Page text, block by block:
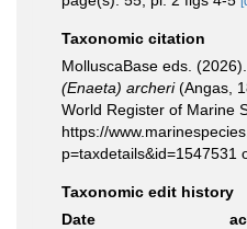
Taxonomic citation
MolluscaBase eds.
(Enaeta) archeri(Angas,
World Register of Marine
https://
p=taxdetails&id=1547531
Taxonomic edit history
Date